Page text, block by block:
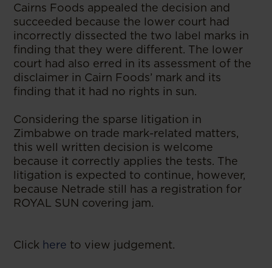
Cairns Foods appealed the decision and
succeeded because the lower court had
incorrectly dissected the two label marks in
finding that they were different. The lower
court had also erred in its assessment of the
disclaimer in Cairn Foods’ mark and its
finding that it had no rights in sun.
Considering the sparse litigation in
Zimbabwe on trade mark-related matters,
this well written decision is welcome
because it correctly applies the tests. The
litigation is expected to continue, however,
because Netrade still has a registration for
ROYAL SUN covering jam.
Click here to view judgement.